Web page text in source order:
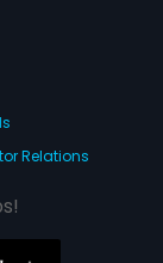
Relations